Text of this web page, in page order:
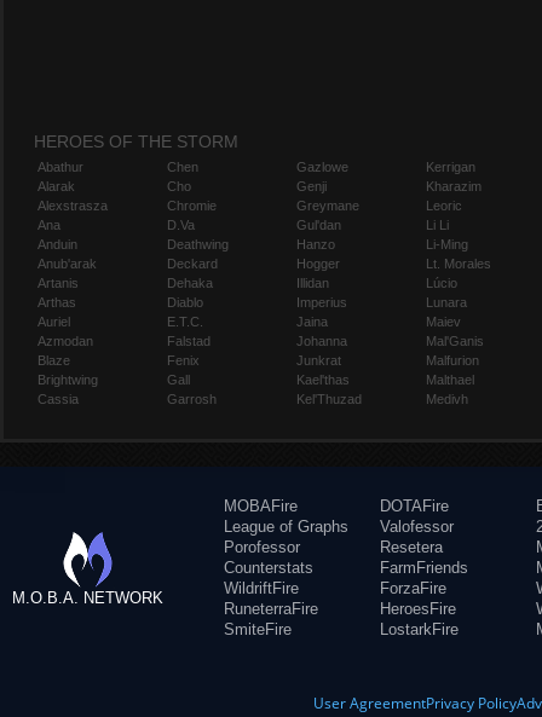
HEROES OF THE STORM
Abathur
Alarak
Alexstrasza
Ana
Anduin
Anub'arak
Artanis
Arthas
Auriel
Azmodan
Blaze
Brightwing
Cassia
Chen
Cho
Chromie
D.Va
Deathwing
Deckard
Dehaka
Diablo
E.T.C.
Falstad
Fenix
Gall
Garrosh
Gazlowe
Genji
Greymane
Gul'dan
Hanzo
Hogger
Illidan
Imperius
Jaina
Johanna
Junkrat
Kael'thas
Kel'Thuzad
Kerrigan
Kharazim
Leoric
Li Li
Li-Ming
Lt. Morales
Lúcio
Lunara
Maiev
Mal'Ganis
Malfurion
Malthael
Medivh
M.O.B.A. NETWORK
MOBAFire
League of Graphs
Porofessor
Counterstats
WildriftFire
RuneterraFire
SmiteFire
DOTAFire
Valofessor
Resetera
FarmFriends
ForzaFire
HeroesFire
LostarkFire
User AgreementPrivacy Policy